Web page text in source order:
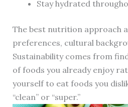
Stay hydrated
The best nutrition approach
preferences, cultural
Sustainability comes from
of foods you already enjoy
yourself to eat foods you
“clean” or “super.”